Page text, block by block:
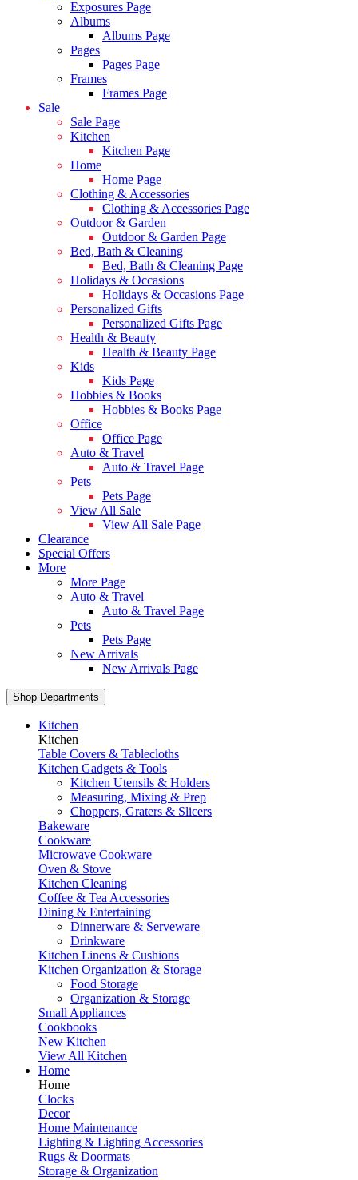
Exposures Page
Albums
Albums Page
Pages
Pages Page
Frames
Frames Page
Sale
Sale Page
Kitchen
Kitchen Page
Home
Home Page
Clothing & Accessories
Clothing & Accessories Page
Outdoor & Garden
Outdoor & Garden Page
Bed, Bath & Cleaning
Bed, Bath & Cleaning Page
Holidays & Occasions
Holidays & Occasions Page
Personalized Gifts
Personalized Gifts Page
Health & Beauty
Health & Beauty Page
Kids
Kids Page
Hobbies & Books
Hobbies & Books Page
Office
Office Page
Auto & Travel
Auto & Travel Page
Pets
Pets Page
View All Sale
View All Sale Page
Clearance
Special Offers
More
More Page
Auto & Travel
Auto & Travel Page
Pets
Pets Page
New Arrivals
New Arrivals Page
Shop Departments
Kitchen
Kitchen
Table Covers & Tablecloths
Kitchen Gadgets & Tools
Kitchen Utensils & Holders
Measuring, Mixing & Prep
Choppers, Graters & Slicers
Bakeware
Cookware
Microwave Cookware
Oven & Stove
Kitchen Cleaning
Coffee & Tea Accessories
Dining & Entertaining
Dinnerware & Serveware
Drinkware
Kitchen Linens & Cushions
Kitchen Organization & Storage
Food Storage
Organization & Storage
Small Appliances
Cookbooks
New Kitchen
View All Kitchen
Home
Home
Clocks
Decor
Home Maintenance
Lighting & Lighting Accessories
Rugs & Doormats
Storage & Organization